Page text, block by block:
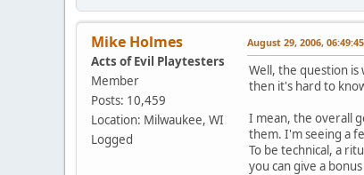
Mike Holmes
Acts of Evil Playtesters
Member
Posts: 10,459
Location: Milwaukee, WI
Logged
August 29, 2006,
Well, the question
then it's hard to
I mean, the overall
them. I'm seeing a
To be technical, a
you can give a